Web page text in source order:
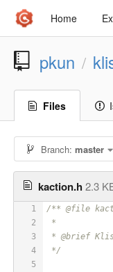
Home
pkun /
Files
Branch:master
kaction.h 2.3
1
2
3
4
5
/** @file
*
* @brief
*/